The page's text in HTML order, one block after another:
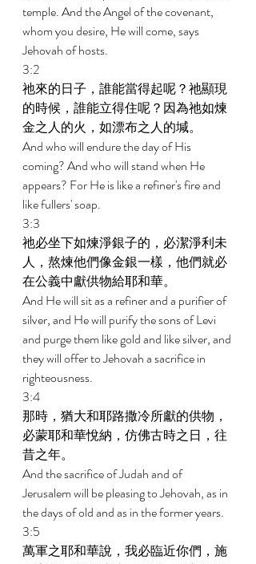
temple. And the Angel of the covenant,
whom you desire, He will come, says
Jehovah of hosts.
3:2
祂來的日子，誰能當得起呢？祂顯現
的時候，誰能立得住呢？因為祂如煉
金之人的火，如漂布之人的堿。
And who will endure the day of His
coming? And who will stand when He
appears? For He is like a refiner's fire and
like fullers' soap.
3:3
祂必坐下如煉淨銀子的，必潔淨利未
人，熬煉他們像金銀一樣，他們就必
在公義中獻供物給耶和華。
And He will sit as a refiner and a purifier of
silver, and He will purify the sons of Levi
and purge them like gold and like silver, and
they will offer to Jehovah a sacrifice in
righteousness.
3:4
那時，猶大和耶路撒冷所獻的供物，
必蒙耶和華悅納，仿佛古時之日，往
昔之年。
And the sacrifice of Judah and of
Jerusalem will be pleasing to Jehovah, as in
the days of old and as in the former years.
3:5
萬軍之耶和華說，我必臨近你們，施